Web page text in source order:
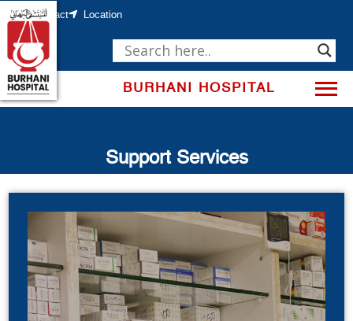
Skip
content
Contact Location
BURHANI HOSPITAL
Support Services